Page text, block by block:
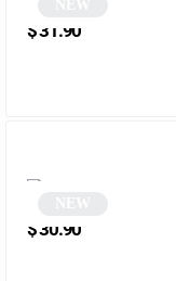
$31.90
$30.90